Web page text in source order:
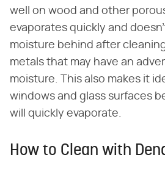
well on wood and other
evaporates quickly and
moisture behind after
metals that may have an
moisture. This also makes it
windows and glass surfaces
will quickly evaporate.
How to Clean with